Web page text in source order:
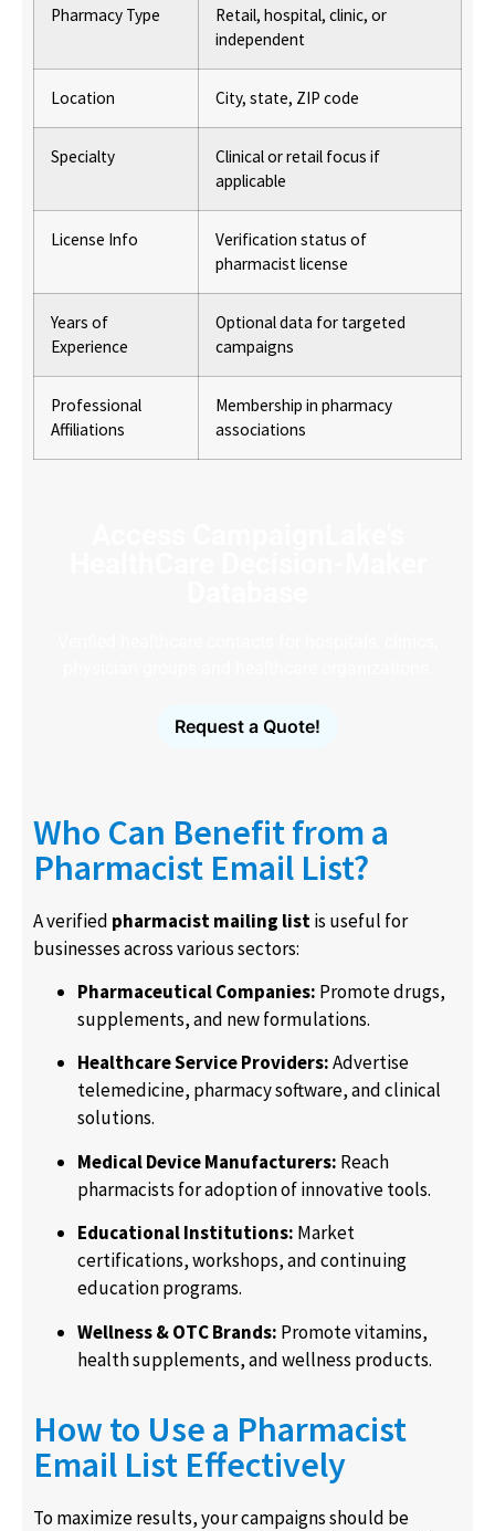
Pharmacy Type
Retail, hospital, clinic, or
independent
Location City, state, ZIP code
Specialty
Clinical or retail focus if
applicable
License Info
Verification status of
pharmacist license
Years of
Experience
Optional data for targeted
campaigns
Professional
Affiliations
Membership in pharmacy
associations
Request a Quote!
Who Can Benefit from a
Pharmacist Email List?
A verified pharmacist mailing listis useful for
businesses across various sectors:
Pharmaceutical Companies: Promote drugs,
supplements, and new formulations.
Healthcare Service Providers:Advertise
telemedicine, pharmacy software, and clinical
solutions.
Medical Device Manufacturers: Reach
pharmacists for adoption of innovative tools.
Educational Institutions: Market
certifications, workshops, and continuing
education programs.
Wellness & OTC Brands: Promote vitamins,
health supplements, and wellness products.
How to Use a Pharmacist
Email List Effectively
To maximize results, your campaigns should be